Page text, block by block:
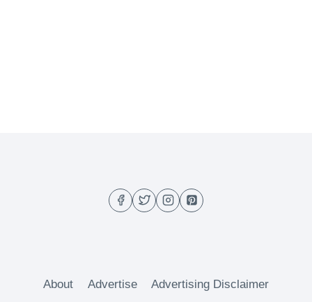
About Advertise Advertising Disclaimer